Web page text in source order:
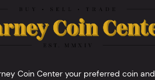
Coin Center your preferred coin and